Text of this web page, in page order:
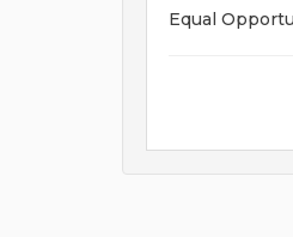
Equal